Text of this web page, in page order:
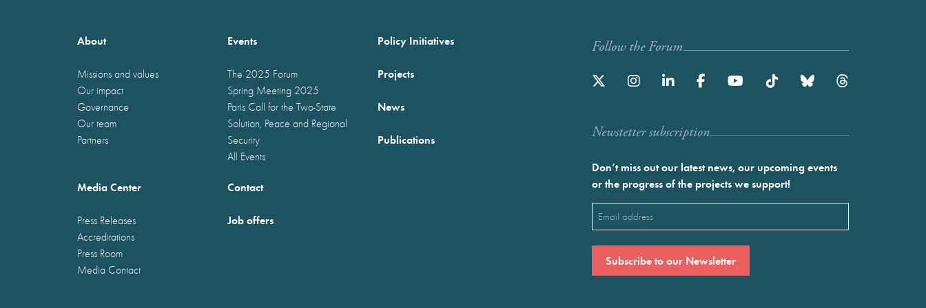
About
Missions and values
Our impact
Governance
Our team
Partners
Events
The 2025 Forum
Spring Meeting 2025
Paris Call for the Two-State
Solution, Peace and Regional
Security
All Events
Policy Initiatives
Projects
News
Publications
Media Center
Press Releases
Accreditations
Press Room
Media Contact
Contact
Job offers
Follow the Forum
Newstetter subscription
Don’t miss out our latest news, our upcoming events
or the progress of the projects we support!
Email
(Required)